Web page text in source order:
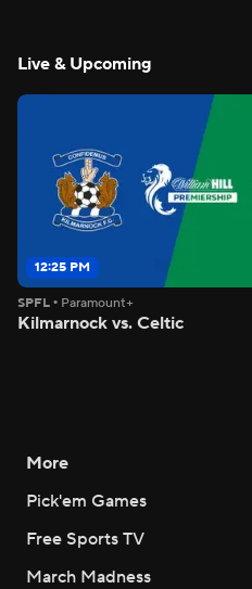
Live & Upcoming
12:25 PM
SPFL • Paramount+
Kilmarnock vs. Celtic
More
Pick'em Games
Free Sports TV
March Madness